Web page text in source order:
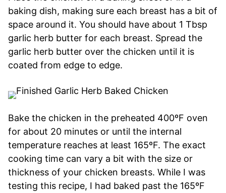
baking dish, making sure each breast has a bit of
space around it. You should have about 1 Tbsp
garlic herb butter for each breast. Spread the
garlic herb butter over the chicken until it is
coated from edge to edge.
Bake the chicken in the preheated 400ºF oven
for about 20 minutes or until the internal
temperature reaches at least 165ºF. The exact
cooking time can vary a bit with the size or
thickness of your chicken breasts. While I was
testing this recipe, I had baked past the 165ºF